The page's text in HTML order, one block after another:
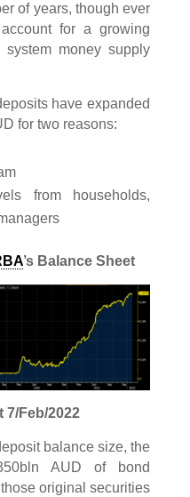
of years, though ever
for a growing
system money supply
have expanded
for two reasons:
from households,
’s Balance Sheet
7/Feb/2022
balance size, the
AUD of bond
original securities